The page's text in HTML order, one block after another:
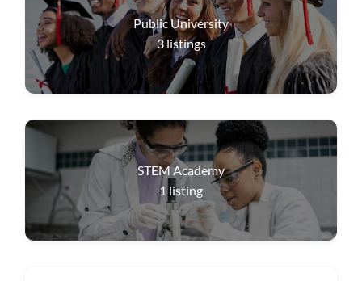
Public University
3 listings
STEM Academy
1 listing